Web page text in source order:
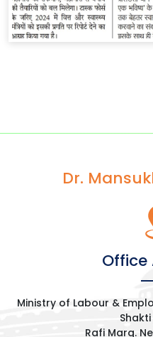
Dr.
Office
Ministry of Labour &
Rafi Marg.